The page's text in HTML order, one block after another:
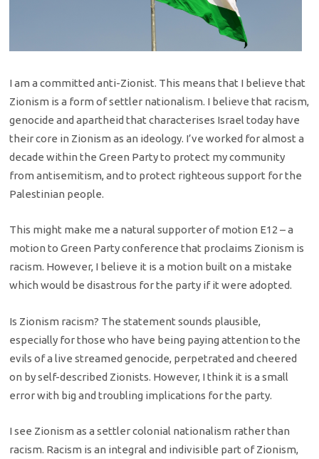
I am a committed anti-Zionist. This means that I believe that
Zionism is a form of settler nationalism. I believe that racism,
genocide and apartheid that characterises Israel today have
their core in Zionism as an ideology. I’ve worked for almost a
decade within the Green Party to protect my community
from antisemitism, and to protect righteous support for the
Palestinian people.
This might make me a natural supporter of motion E12 – a
motion to Green Party conference that proclaims Zionism is
racism. However, I believe it is a motion built on a mistake
which would be disastrous for the party if it were adopted.
Is Zionism racism? The statement sounds plausible,
especially for those who have being paying attention to the
evils of a live streamed genocide, perpetrated and cheered
on by self-described Zionists. However, I think it is a small
error with big and troubling implications for the party.
I see Zionism as a settler colonial nationalism rather than
racism. Racism is an integral and indivisible part of Zionism,